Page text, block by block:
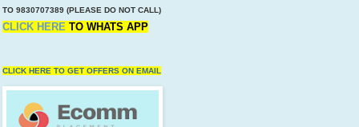
TO 9830707389 (PLEASE DO NOT CALL)
CLICK HERETO WHATS APP
CLICK HERE TO GET OFFERS ON EMAIL